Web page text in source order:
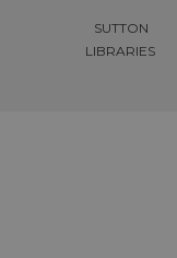
SUTTON
LIBRARIES